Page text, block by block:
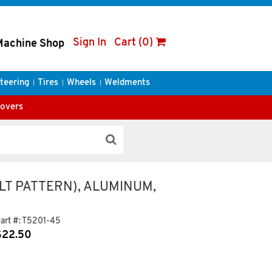
Shop Sign In Cart (0)
Tires Wheels Weldments
PATTERN), ALUMINUM,
#: T5201-45
22.50